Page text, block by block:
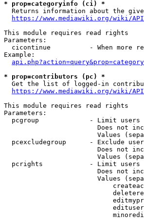
* prop=categoryinfo (ci) *
Returns information about the
https://www.mediawiki.org/wiki/
This module requires read rights
Parameters:
cicontinue          - When more
Example:
* prop=contributors (pc) *
Get the list of logged-in
https://www.mediawiki.org/wiki/
This module requires read rights
Parameters:
pcgroup             - Limit users
Does not
Values
pcexcludegroup      - Exclude
Does not
Values
pcrights            - Limit
Does not
Values